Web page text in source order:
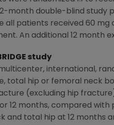
month double-blind study
all patients received 60 mg
An additional 12 month
study
multicenter, international,
total hip or femoral neck
(excluding hip
12 months, compared with
and total hip at 12 months